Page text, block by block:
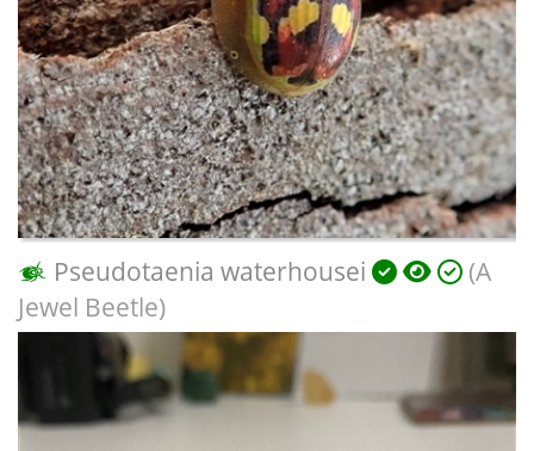
Pseudotaenia waterhousei
(A
Jewel Beetle)